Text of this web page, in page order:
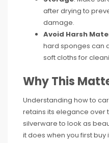
after drying to
damage.
Avoid Harsh
hard sponges can
soft cloths for
Why This
Understanding how to
retains its elegance over
silverware to look as
it does when you first buy